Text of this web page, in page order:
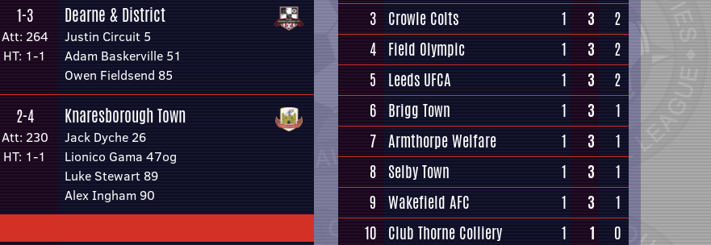
1-3
Att: 264
HT: 1-1
Dearne & District
Justin Circuit 5
Adam Baskerville 51
Owen Fieldsend 85
2-4
Att: 230
HT: 1-1
Knaresborough Town
Jack Dyche 26
Lionico Gama 47og
Luke Stewart 89
Alex Ingham 90
3 Crowle Colts 1 3
2
4 Field Olympic 1 3
2
5
Leeds UFCA 1 3
2
6 Brigg Town 1 3
1
7 Armthorpe Welfare 1 3
1
8 Selby Town 1 3
1
9 Wakefield AFC 1 3
1
10 Club Thorne Colliery 1 1
0